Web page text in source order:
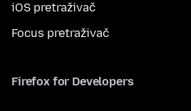
iOS pretraživač
Focus pretraživač
Firefox for Developers